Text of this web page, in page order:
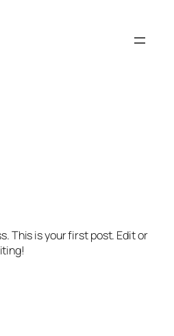
This is your first post. Edit or